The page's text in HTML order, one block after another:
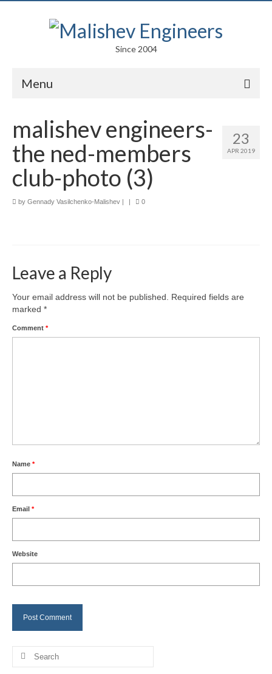
Since 2004
Menu
Arts
Competitions
Education
Parametric Design
Research and Development
Awards
Services
Downloads
Careers
Contact
23
APR 2019
malishev engineers-
the ned-members
club-photo (3)
by Gennady Vasilchenko-Malishev | | 0
Leave a Reply
Your email address will not be published.
Required fields are
marked *
Comment *
Name *
Email *
Website
Search